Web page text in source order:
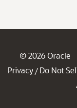
© 2026 Oracle
Privacy / Do Not